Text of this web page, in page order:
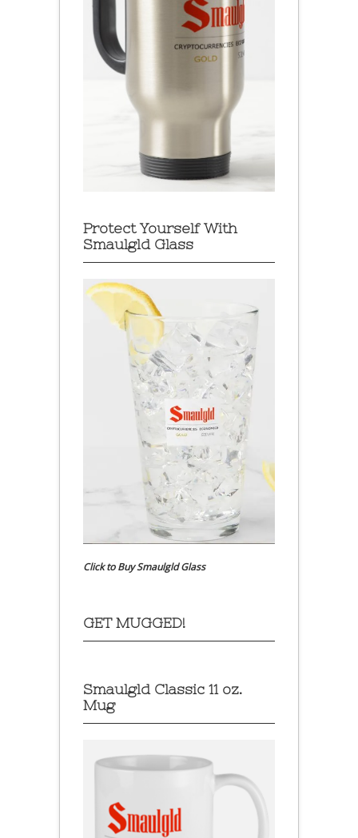
Protect Yourself With
Smaulgld Glass
Click to Buy Smaulgld Glass
GET MUGGED!
Smaulgld Classic 11 oz.
Mug